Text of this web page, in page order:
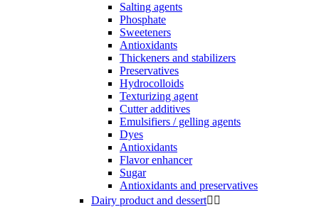
Salting agents
Phosphate
Sweeteners
Antioxidants
Thickeners and stabilizers
Preservatives
Hydrocolloids
Texturizing agent
Cutter additives
Emulsifiers / gelling agents
Dyes
Antioxidants
Flavor enhancer
Sugar
Antioxidants and preservatives
Dairy product and dessert 